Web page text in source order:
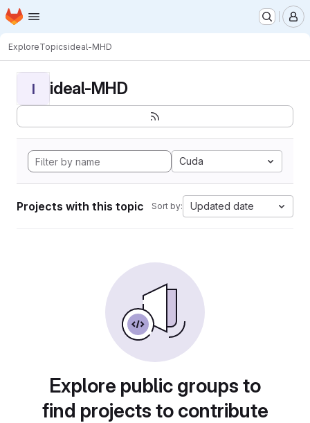
Skip to main content
Homepage
ExploreTopicsideal-MHD
I ideal-MHD
Cuda
Projects with this topic Sort by: Updated date
Explore public groups to
find projects to contribute